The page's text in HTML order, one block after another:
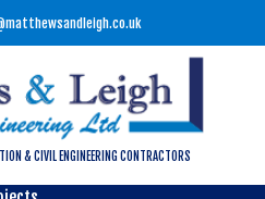
& CIVIL ENGINEERING CONTRACTORS